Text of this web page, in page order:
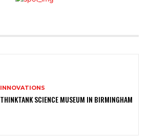
INNOVATIONS
THINKTANK SCIENCE MUSEUM IN BIRMINGHAM